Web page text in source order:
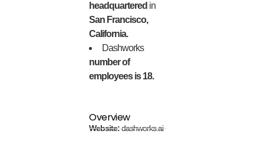
headquartered in
San Francisco,
California.
Dashworks
number of
employees is 18.
Overview
Website:dashworks.ai